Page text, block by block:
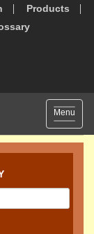
Products
Toggle
Menu